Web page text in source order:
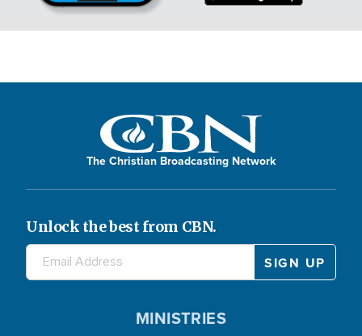
The Christian Broadcasting Network
Unlock the best from CBN.
MINISTRIES